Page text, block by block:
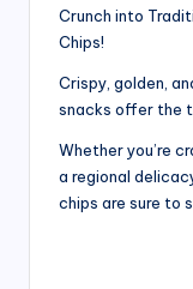
Crunch into
Chips!
Crispy, golden,
snacks offer the
Whether you’re
a regional
chips are sure to